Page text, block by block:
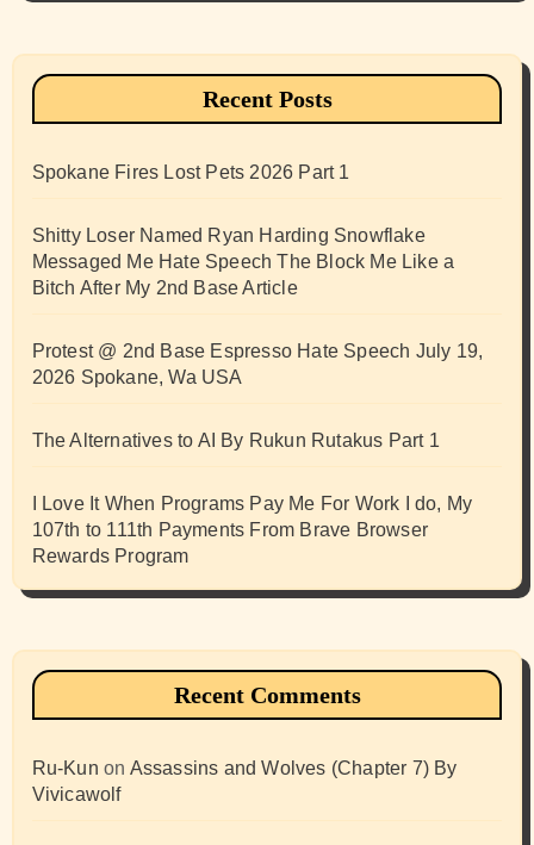
Recent Posts
Spokane Fires Lost Pets 2026 Part 1
Shitty Loser Named Ryan Harding Snowflake
Messaged Me Hate Speech The Block Me Like a
Bitch After My 2nd Base Article
Protest @ 2nd Base Espresso Hate Speech July 19,
2026 Spokane, Wa USA
The Alternatives to AI By Rukun Rutakus Part 1
I Love It When Programs Pay Me For Work I do, My
107th to 111th Payments From Brave Browser
Rewards Program
Recent Comments
Ru-Kun on Assassins and Wolves (Chapter 7) By
Vivicawolf